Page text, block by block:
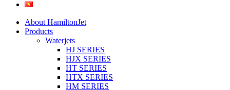
About HamiltonJet
Products
Waterjets
HJ SERIES
HJX SERIES
HT SERIES
HTX SERIES
HM SERIES